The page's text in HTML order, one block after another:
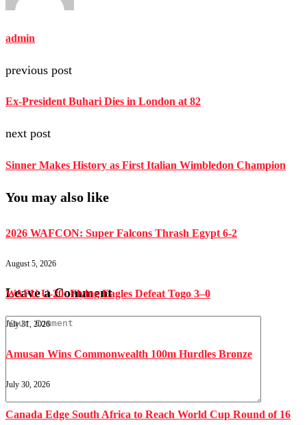
admin
previous post
Ex-President Buhari Dies in London at 82
next post
Sinner Makes History as First Italian Wimbledon Champion
You may also like
2026 WAFCON: Super Falcons Thrash Egypt 6-2
August 5, 2026
WAFU U-20: Flying Eagles Defeat Togo 3–0
July 31, 2026
Amusan Wins Commonwealth 100m Hurdles Bronze
July 30, 2026
Canada Edge South Africa to Reach World Cup Round of 16
Leave a Comment